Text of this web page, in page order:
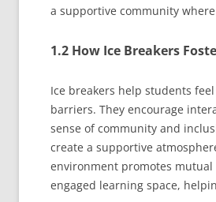
a supportive community
1.2 How Ice Breakers
Ice breakers help students
barriers. They encourage
sense of community and
create a supportive
environment promotes
engaged learning space,